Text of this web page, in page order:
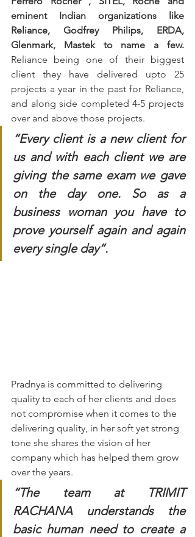
eminent Indian organizations like
Reliance, Godfrey Philips, ERDA,
Glenmark, Mastek to name a few.
Reliance being one of their biggest
client they have delivered upto 25
projects a year in the past for Reliance,
and along side completed 4-5 projects
over and above those projects.
“Every client is a new client for
us and with each client we are
giving the same exam we gave
on the day one. So as a
business woman you have to
prove yourself again and again
every single day”.
Pradnya is committed to delivering
quality to each of her clients and does
not compromise when it comes to the
delivering quality, in her soft yet strong
tone she shares the vision of her
company which has helped them grow
over the years.
“The team at TRIMIT
RACHANA understands the
basic human need to create a